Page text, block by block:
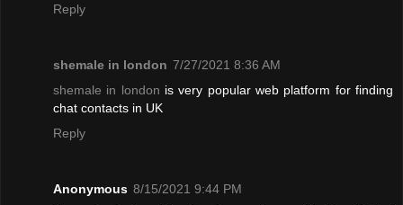
Reply
shemale in london 7/27/2021 8:36 AM
shemale in london is very popular web platform for finding
chat contacts in UK
Reply
Anonymous 8/15/2021 9:44 PM